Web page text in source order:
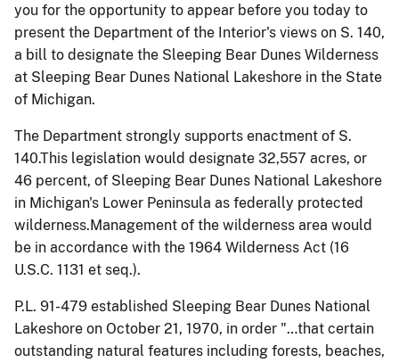
you for the opportunity to appear before you today to
present the Department of the Interior's views on S. 140,
a bill to designate the Sleeping Bear Dunes Wilderness
at Sleeping Bear Dunes National Lakeshore in the State
of Michigan.
The Department strongly supports enactment of S.
140.This legislation would designate 32,557 acres, or
46 percent, of Sleeping Bear Dunes National Lakeshore
in Michigan's Lower Peninsula as federally protected
wilderness.Management of the wilderness area would
be in accordance with the 1964 Wilderness Act (16
U.S.C. 1131 et seq.).
P.L. 91-479 established Sleeping Bear Dunes National
Lakeshore on October 21, 1970, in order "…that certain
outstanding natural features including forests, beaches,